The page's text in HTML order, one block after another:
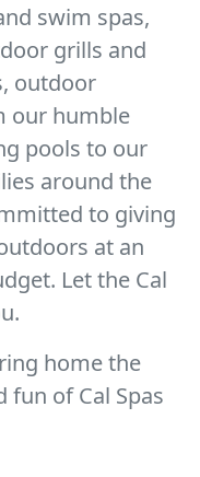
swim spas,
grills and
outdoor
our humble
pools to our
around the
to giving
at an
Let the Cal
home the
of Cal Spas